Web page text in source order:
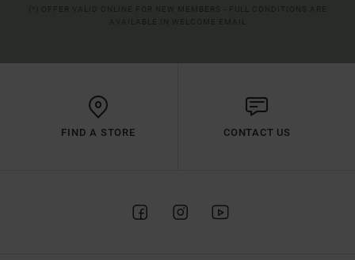
FIND A STORE CONTACT US